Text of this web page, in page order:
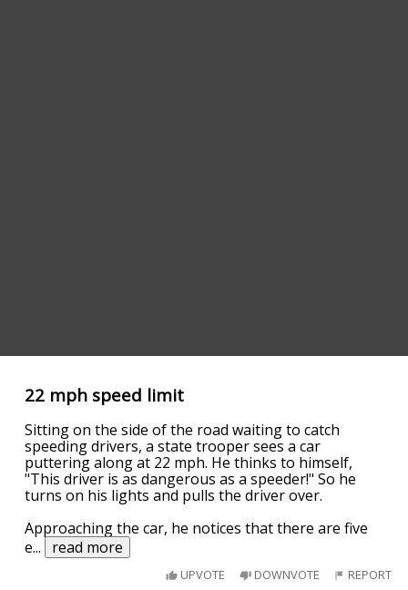
22 mph speed limit
Sitting on the side of the road waiting to catch
speeding drivers, a state trooper sees a car
puttering along at 22 mph. He thinks to himself,
"This driver is as dangerous as a speeder!" So he
turns on his lights and pulls the driver over.
Approaching the car, he notices that there are five
e... read more
UPVOTE DOWNVOTE REPORT